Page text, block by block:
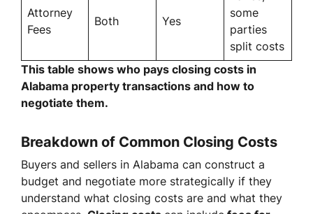
Attorney
Fees
Both Yes
some
parties
split costs
This table shows who pays closing costs in
Alabama property transactions and how to
negotiate them.
Breakdown of Common Closing Costs
Buyers and sellers in Alabama can construct a
budget and negotiate more strategically if they
understand what closing costs are and what they